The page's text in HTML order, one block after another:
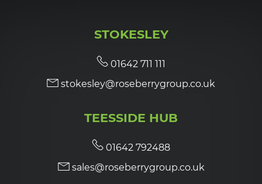
7:30in the evening
in the evening
STOKESLEY
01642 711 111
stokesley@roseberrygroup.co.uk
TEESSIDE HUB
01642 792488
sales@roseberrygroup.co.uk